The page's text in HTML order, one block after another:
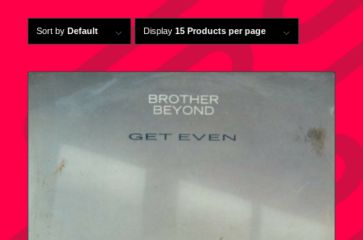
Sort by Default Display 15 Products per page